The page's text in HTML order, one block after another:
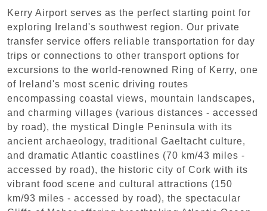
Kerry Airport serves as the perfect starting point for
exploring Ireland's southwest region. Our private
transfer service offers reliable transportation for day
trips or connections to other transport options for
excursions to the world-renowned Ring of Kerry, one
of Ireland's most scenic driving routes
encompassing coastal views, mountain landscapes,
and charming villages (various distances - accessed
by road), the mystical Dingle Peninsula with its
ancient archaeology, traditional Gaeltacht culture,
and dramatic Atlantic coastlines (70 km/43 miles -
accessed by road), the historic city of Cork with its
vibrant food scene and cultural attractions (150
km/93 miles - accessed by road), the spectacular